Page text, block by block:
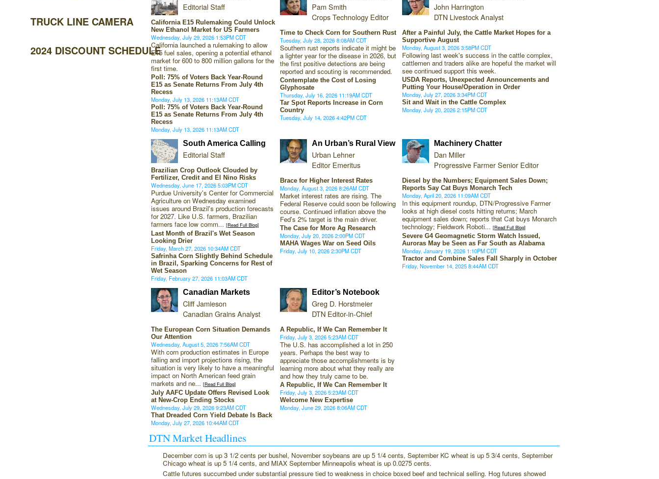
TRUCK LINE CAMERA
2024 DISCOUNT SCHEDULE
Editorial Staff
California E15 Rulemaking Could Unlock
New Ethanol Market for US Farmers
Wednesday, July 29, 2026 1:53PM CDT
California launched a rulemaking to allow
E15 fuel sales, opening a potential ethanol
market for 600 to 800 million gallons for the
first time.
Poll: 75% of Voters Back Year-Round
E15 as Senate Returns From July 4th
Recess
Monday, July 13, 2026 11:13AM CDT
Poll: 75% of Voters Back Year-Round
E15 as Senate Returns From July 4th
Recess
Monday, July 13, 2026 11:13AM CDT
Pam Smith
Crops Technology Editor
Time to Check Corn for Southern Rust
Tuesday, July 28, 2026 8:08AM CDT
Southern rust reports indicate it might be
a lighter year for the disease in 2026, but
the first positive detections are being
reported and scouting is recommended.
Contemplate the Cost of Losing
Glyphosate
Thursday, July 16, 2026 11:19AM CDT
Tar Spot Reports Increase in Corn
Country
Tuesday, July 14, 2026 4:42PM CDT
John Harrington
DTN Livestock Analyst
After a Painful July, the Cattle Market Hopes for a
Supportive August
Monday, August 3, 2026 3:58PM CDT
Following last week's success in the cattle complex,
cattlemen and traders alike are hopeful the market will
see continued support this week.
USDA Reports, Unexpected Announcements and
Putting Your House/Operation in Order
Monday, July 27, 2026 3:34PM CDT
Sit and Wait in the Cattle Complex
Monday, July 20, 2026 2:15PM CDT
South America Calling
Editorial Staff
Brazilian Crop Outlook Clouded by
Fertilizer, Credit and El Nino Risks
Wednesday, June 17, 2026 5:03PM CDT
Purdue University's Center for Commercial
Agriculture on Wednesday examined
issues around Brazil's production forecasts
for 2027. Like U.S. farmers, Brazilian
farmers face low comm... [Read Full Blog]
Last Month of Brazil's Wet Season
Looking Drier
Friday, March 27, 2026 10:34AM CDT
Safrinha Corn Slightly Behind Schedule
in Brazil, Sparking Concerns for Rest of
Wet Season
Friday, February 27, 2026 11:03AM CDT
An Urban’s Rural View
Urban Lehner
Editor Emeritus
Brace for Higher Interest Rates
Monday, August 3, 2026 8:26AM CDT
Market interest rates are rising. The
Federal Reserve could soon be following
course. Continued inflation above the
Fed's 2% target is the main driver.
The Case for More Ag Research
Monday, July 20, 2026 2:00PM CDT
MAHA Wages War on Seed Oils
Friday, July 10, 2026 2:30PM CDT
Machinery Chatter
Dan Miller
Progressive Farmer Senior Editor
Diesel by the Numbers; Equipment Sales Down;
Reports Say Cat Buys Monarch Tech
Monday, April 20, 2026 11:09AM CDT
In this equipment roundup, DTN/Progressive Farmer
looks at high diesel costs hitting returns; March
equipment sales down; reports that Cat buys Monarch
technology; Fieldwork Roboti... [Read Full Blog]
Severe G4 Geomagnetic Storm Watch Issued,
Auroras May be Seen as Far South as Alabama
Monday, January 19, 2026 1:10PM CDT
Tractor and Combine Sales Fall Sharply in October
Friday, November 14, 2025 8:44AM CDT
Canadian Markets
Cliff Jamieson
Canadian Grains Analyst
The European Corn Situation Demands
Our Attention
Wednesday, August 5, 2026 7:56AM CDT
With corn production estimates in Europe
falling and import projections rising, the
situation is very likely to have a meaningful
impact on North American feed grain
markets and ne... [Read Full Blog]
July AAFC Update Offers Revised Look
at New-Crop Ending Stocks
Wednesday, July 29, 2026 9:23AM CDT
That Dreaded Corn Yield Debate Is Back
Monday, July 27, 2026 10:44AM CDT
Editor’s Notebook
Greg D. Horstmeier
DTN Editor-in-Chief
A Republic, If We Can Remember It
Friday, July 3, 2026 5:23AM CDT
The U.S. has accomplished a lot in 250
years. Perhaps the best way to
appreciate those accomplishments is by
learning more about what they really are
and how they truly came to be.
A Republic, If We Can Remember It
Friday, July 3, 2026 5:23AM CDT
Welcome New Expertise
Monday, June 29, 2026 8:06AM CDT
DTN Market Headlines
December corn is up 3 1/2 cents per bushel, November soybeans are up 5 1/4 cents, September KC wheat is up 5 3/4 cents, September
Chicago wheat is up 5 1/4 cents, and MIAX September Minneapolis wheat is up 0.0275 cents.
Cattle futures succumbed under substantial pressure tied to weakness in choice boxed beef and technical selling. Hog futures showed